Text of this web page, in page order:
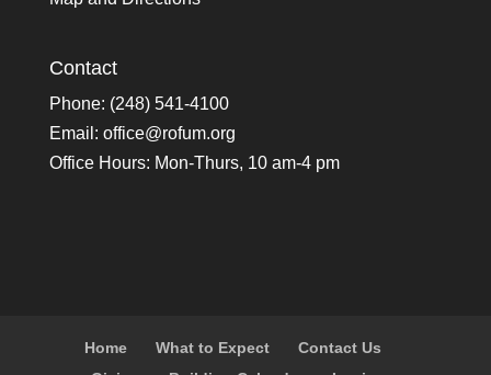
Contact
Phone: (248) 541-4100
Email: office@rofum.org
Office Hours: Mon-Thurs, 10 am-4 pm
Home What to Expect
Contact Us